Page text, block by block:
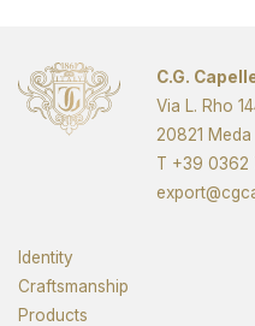
C.G.
Via L. Rho
20821
T +39 0362
Identity
Craftsmanship
Products